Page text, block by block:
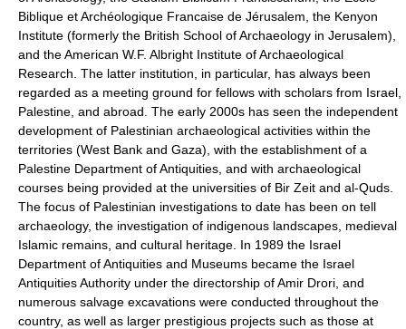
Biblique et Archéologique Francaise de Jérusalem, the Kenyon
Institute (formerly the British School of Archaeology in Jerusalem),
and the American W.F. Albright Institute of Archaeological
Research. The latter institution, in particular, has always been
regarded as a meeting ground for fellows with scholars from Israel,
Palestine, and abroad. The early 2000s has seen the independent
development of Palestinian archaeological activities within the
territories (West Bank and Gaza), with the establishment of a
Palestine Department of Antiquities, and with archaeological
courses being provided at the universities of Bir Zeit and al-Quds.
The focus of Palestinian investigations to date has been on tell
archaeology, the investigation of indigenous landscapes, medieval
Islamic remains, and cultural heritage. In 1989 the Israel
Department of Antiquities and Museums became the Israel
Antiquities Authority under the directorship of Amir Drori, and
numerous salvage excavations were conducted throughout the
country, as well as larger prestigious projects such as those at